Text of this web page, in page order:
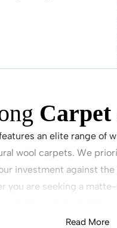
an elite range of
wool carpets. We
investment against
you are seeking a
Read More